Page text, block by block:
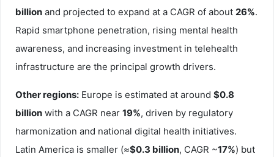
billion and projected to expand at a CAGR of about 26%.
Rapid smartphone penetration, rising mental health
awareness, and increasing investment in telehealth
infrastructure are the principal growth drivers.
Other regions: Europe is estimated at around $0.8
billion with a CAGR near 19%, driven by regulatory
harmonization and national digital health initiatives.
Latin America is smaller (≈$0.3 billion, CAGR ~17%) but